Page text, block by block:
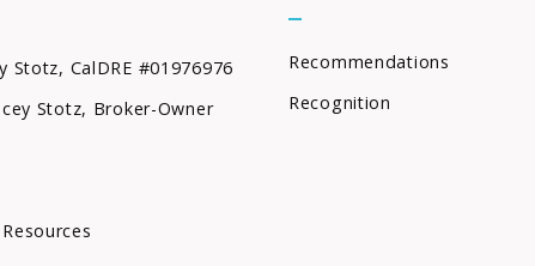
Stotz, CalDRE #01976976
Stotz, Broker-Owner
Recommendations
Recognition